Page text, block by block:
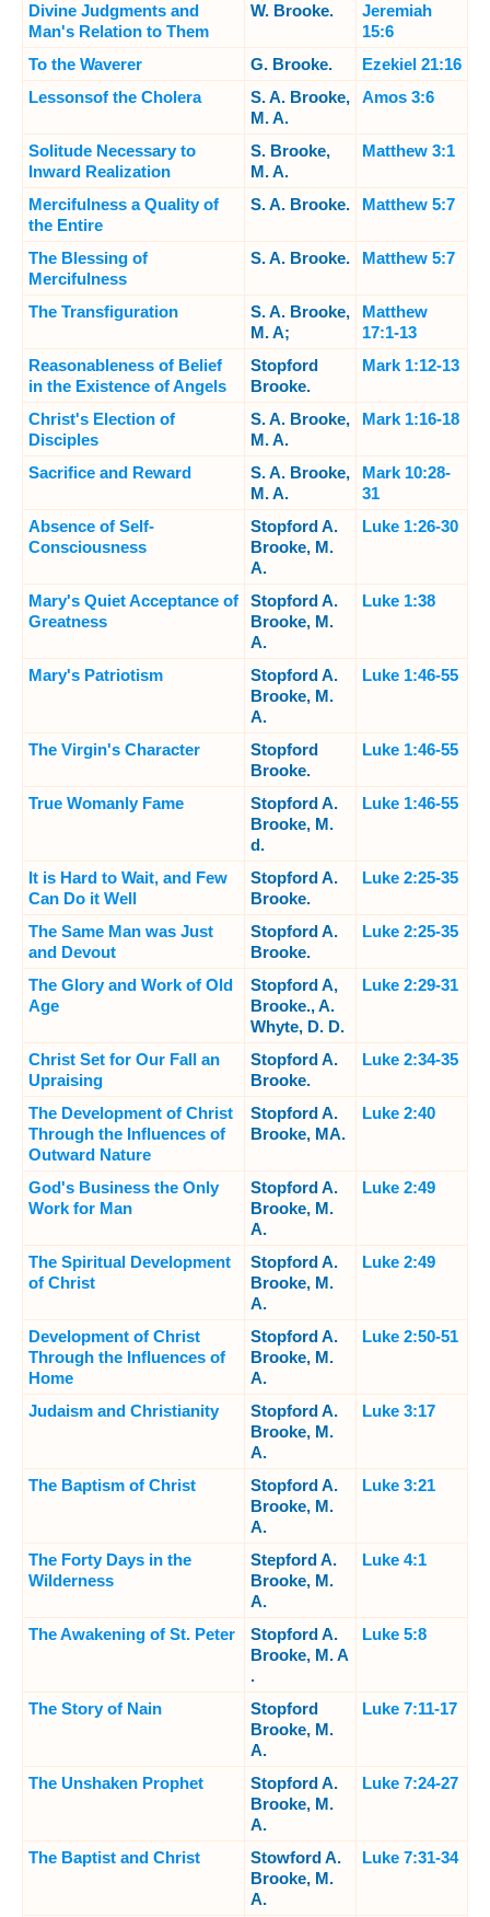
Divine Judgments and
Man's Relation to Them
W. Brooke.
Jeremiah
15:6
To the Waverer
G. Brooke.
Ezekiel 21:16
Lessonsof the Cholera
S. A. Brooke,
M. A.
Amos 3:6
Solitude Necessary to
Inward Realization
S. Brooke,
M. A.
Matthew 3:1
Mercifulness a Quality of
the Entire
S. A. Brooke. Matthew 5:7
The Blessing of
Mercifulness
S. A. Brooke. Matthew 5:7
The Transfiguration
S. A. Brooke,
M. A;
Matthew
17:1-13
Reasonableness of Belief
in the Existence of Angels
Stopford
Brooke.
Mark 1:12-13
Christ's Election of
Disciples
S. A. Brooke,
M. A.
Mark 1:16-18
Sacrifice and Reward
S. A. Brooke,
M. A.
Mark 10:28-
31
Absence of Self-
Consciousness
Stopford A.
Brooke, M.
A.
Luke 1:26-30
Mary's Quiet Acceptance of
Greatness
Stopford A.
Brooke, M.
A.
Luke 1:38
Mary's Patriotism
Stopford A.
Brooke, M.
A.
Luke 1:46-55
The Virgin's Character
Stopford
Brooke.
Luke 1:46-55
True Womanly Fame
Stopford A.
Brooke, M.
d.
Luke 1:46-55
It is Hard to Wait, and Few
Can Do it Well
Stopford A.
Brooke.
Luke 2:25-35
The Same Man was Just
and Devout
Stopford A.
Brooke.
Luke 2:25-35
The Glory and Work of Old
Age
Stopford A,
Brooke., A.
Whyte, D. D.
Luke 2:29-31
Christ Set for Our Fall an
Upraising
Stopford A.
Brooke.
Luke 2:34-35
The Development of Christ
Through the Influences of
Outward Nature
Stopford A.
Brooke, MA.
Luke 2:40
God's Business the Only
Work for Man
Stopford A.
Brooke, M.
A.
Luke 2:49
The Spiritual Development
of Christ
Stopford A.
Brooke, M.
A.
Luke 2:49
Development of Christ
Through the Influences of
Home
Stopford A.
Brooke, M.
A.
Luke 2:50-51
Judaism and Christianity
Stopford A.
Brooke, M.
A.
Luke 3:17
The Baptism of Christ
Stopford A.
Brooke, M.
A.
Luke 3:21
The Forty Days in the
Wilderness
Stepford A.
Brooke, M.
A.
Luke 4:1
The Awakening of St. Peter
Stopford A.
Brooke, M. A
.
Luke 5:8
The Story of Nain
Stopford
Brooke, M.
A.
Luke 7:11-17
The Unshaken Prophet
Stopford A.
Brooke, M.
A.
Luke 7:24-27
The Baptist and Christ
Stowford A.
Brooke, M.
A.
Luke 7:31-34